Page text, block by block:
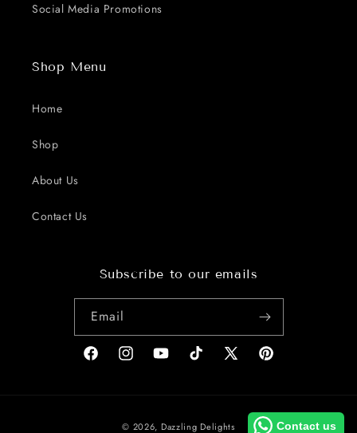
Social Media Promotions
Shop Menu
Home
Shop
About Us
Contact Us
Subscribe to our emails
Email
FacebookInstagramYouTubeTikTok
X
Pinterest
© 2026, Dazzling Delights Contact us